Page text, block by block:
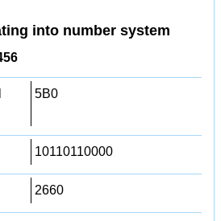
into number system
5B0
10110110000
2660